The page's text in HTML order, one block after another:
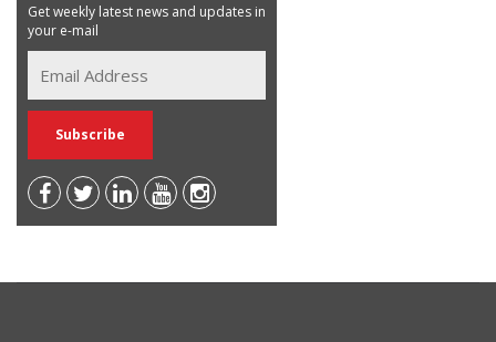
Get weekly latest news and updates in
your e-mail